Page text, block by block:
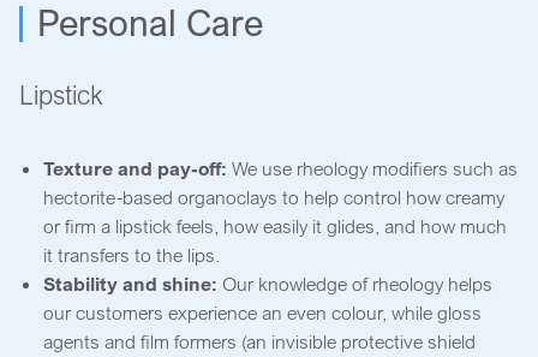
Personal Care
Lipstick
Texture and pay-off: We use rheology modifiers such as
hectorite-based organoclays to help control how creamy
or firm a lipstick feels, how easily it glides, and how much
it transfers to the lips.
Stability and shine: Our knowledge of rheology helps
our customers experience an even colour, while gloss
agents and film formers (an invisible protective shield